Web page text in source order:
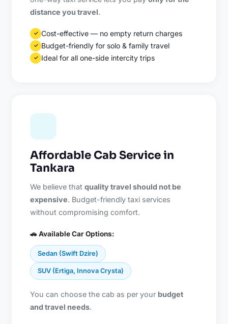
distance you travel.
✓ Cost-effective — no empty return charges
✓ Budget-friendly for solo & family travel
✓ Ideal for all one-side intercity trips
Affordable Cab Service in
Tankara
We believe thatquality travel should not be
expensive. Budget-friendly taxi services
without compromising comfort.
🚗 Available Car Options:
Sedan (Swift Dzire)
SUV (Ertiga, Innova Crysta)
You can choose the cab as per your budget
and travel needs.